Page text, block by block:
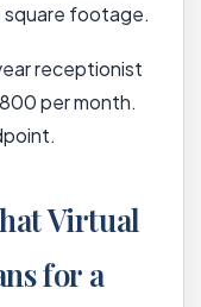
square footage.
receptionist
per month.
Virtual
for a